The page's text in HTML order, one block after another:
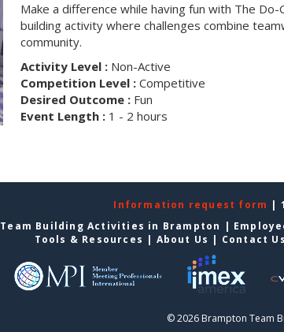
Make a difference while having fun with The
building activity where challenges combine
community.
Activity Level :Non-Active
Competition Level :Competitive
Desired Outcome :Fun
Event Length :1 - 2 hours
Information request form |
Team Building Activities in Brampton |
Tools & Resources | About Us | Contact Us
© 2026 Brampton Team